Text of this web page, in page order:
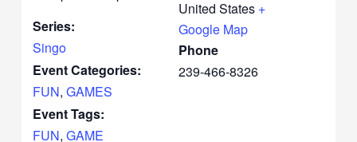
Series:
Singo
Event Categories:
FUN,GAMES
Event Tags:
FUN,GAME
United States +
Google Map
Phone
239-466-8326